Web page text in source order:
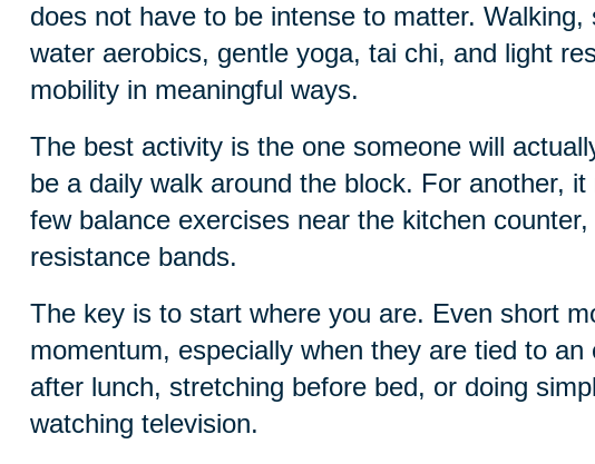
does not have to be intense to matter.
water aerobics, gentle yoga, tai chi, and light
mobility in meaningful ways.
The best activity is the one someone will
be a daily walk around the block. For another,
few balance exercises near the kitchen
resistance bands.
The key is to start where you are. Even short
momentum, especially when they are tied to
after lunch, stretching before bed, or doing
watching television.